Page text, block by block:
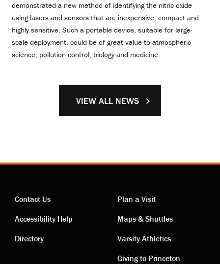
demonstrated a new method of identifying the nitric oxide
using lasers and sensors that are inexpensive, compact and
highly sensitive. Such a portable device, suitable for large-
scale deployment, could be of great value to atmospheric
science, pollution control, biology and medicine.
VIEW ALL NEWS
Contact
links
Contact Us
Accessibility Help
Directory
Visiting
links
Plan a Visit
Maps & Shuttles
Varsity Athletics
Giving to Princeton